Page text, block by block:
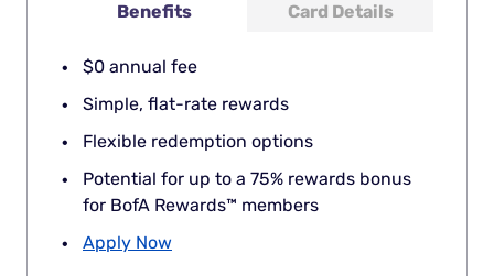
Benefits Card Details
$0 annual fee
Simple, flat-rate rewards
Flexible redemption options
Potential for up to a 75% rewards bonus
for BofA Rewards™ members
Apply Now